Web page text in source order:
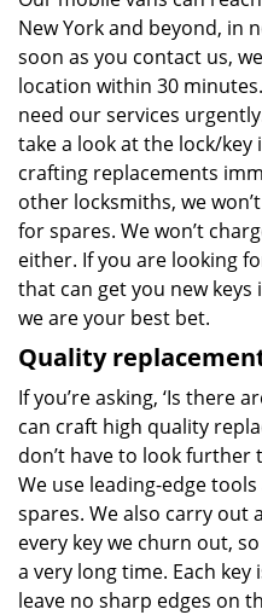
New York and beyond, in
soon as you contact us,
location within 30
need our services
take a look at the lock/
crafting replacements
other locksmiths, we
for spares. We won’t
either. If you are looking
that can get you new
we are your best bet.
Quality
If you’re asking, ‘Is there
can craft high quality
don’t have to look further
We use leading-edge
spares. We also carry out
every key we churn out,
a very long time. Each
leave no sharp edges on